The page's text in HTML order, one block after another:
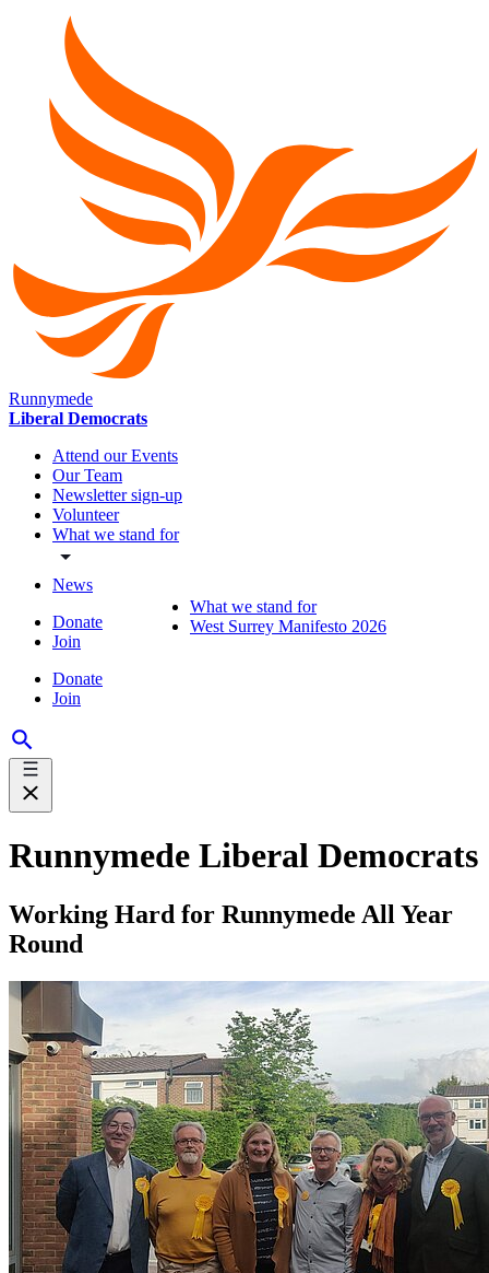
Runnymede
Liberal Democrats
Attend our Events
Our Team
Newsletter sign-up
Volunteer
What we stand for
News
Donate
Join
Donate
Join
What we stand for
West Surrey Manifesto 2026
Runnymede Liberal Democrats
Working Hard for Runnymede All Year
Round